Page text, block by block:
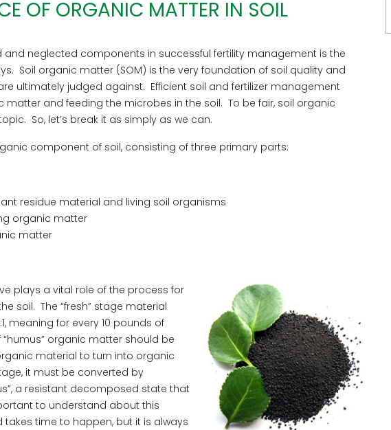
OF ORGANIC MATTER IN SOIL
and neglected components in successful fertility management is the
Soil organic matter (SOM) is the very foundation of soil quality and
ultimately judged against. Efficient soil and fertilizer management
matter and feeding the microbes in the soil. To be fair, soil organic
So, let’s break it as simply as we can.
component of soil, consisting of three primary parts:
residue material and living soil organisms
organic matter
matter
plays a vital role of the process for
soil. The “fresh” stage material
meaning for every 10 pounds of
organic matter should be
material to turn into organic
it must be converted by
a resistant decomposed state that
to understand about this
takes time to happen, but it is always